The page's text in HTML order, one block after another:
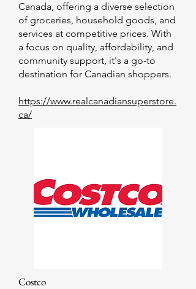
Canada, offering a diverse selection
of groceries, household goods, and
services at competitive prices. With
a focus on quality, affordability, and
community support, it's a go-to
destination for Canadian shoppers.
https://www.realcanadiansuperstore.
ca/
Costco